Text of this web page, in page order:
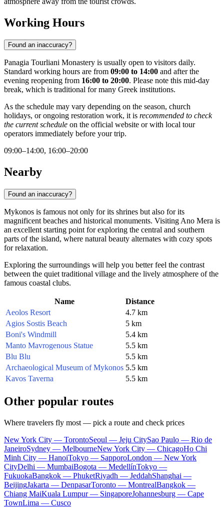
Working Hours
Found an inaccuracy?
Panagia Tourliani Monastery is usually open to visitors daily.
Standard working hours are from 09:00 to 14:00 and after the
evening reopening from 16:00 to 20:00. Please note this mid-day
break, which is traditional for many Greek institutions.
As the schedule may vary depending on the season, church
holidays, or ongoing restoration work, it is recommended to check
the current schedule on the official website or with local tour
operators immediately before your trip.
09:00–14:00, 16:00–20:00
Nearby
Found an inaccuracy?
Mykonos is famous not only for its shrines but also for its
magnificent beaches and historical monuments. Visiting Ano Mera is
an excellent starting point for exploring the central and southern
parts of the island, where natural beauty alternates with cozy spots
for relaxation.
Exploring the surroundings will help you better feel the contrast
between the quiet traditional village and the lively atmosphere of the
famous coastal clubs.
Name
Distance
Aeolos Resort
4.7 km
Agios Sostis Beach
5 km
Boni's Windmill
5.4 km
Manto Mavrogenous Statue
5.5 km
Blu Blu
5.5 km
Archaeological Museum of Mykonos 5.5 km
Kavos Taverna
5.5 km
Other popular routes
Where travelers fly most — pick a route and check prices
New York City — TorontoSeoul — Jeju CitySao Paulo — Rio de
JaneiroSydney — MelbourneNew York City — ChicagoHo Chi
Minh City — HanoiTokyo — SapporoLondon — New York
CityDelhi — MumbaiBogota — MedellínTokyo —
FukuokaBangkok — PhuketRiyadh — JeddahShanghai —
BeijingJakarta — DenpasarToronto — MontrealBangkok —
Chiang MaiKuala Lumpur — SingaporeJohannesburg — Cape
TownLima — Cusco